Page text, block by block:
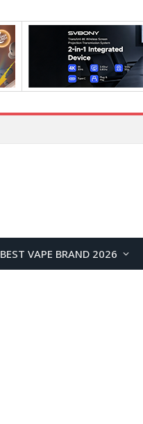
BEST VAPE BRAND 2026